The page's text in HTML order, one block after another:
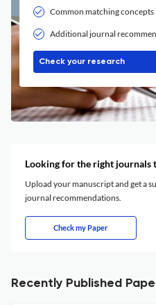
Common matching concepts
Additional journal
Check your research
Looking for the right journals
Upload your manuscript and get a
journal recommendations.
Check my Paper
Recently Published